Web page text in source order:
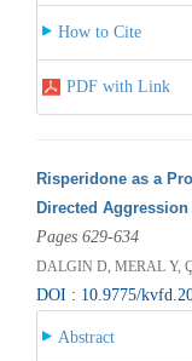
How to Cite
PDF with Link
Risperidone as a
Directed Aggression
Pages 629-634
DALGIN D, MERAL Y,
DOI : 10.9775/
Abstract